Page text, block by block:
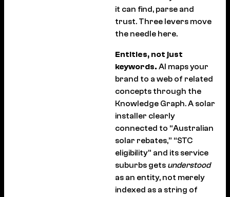
it can find, parse and
trust. Three levers move
the needle here.
Entities, not just
keywords. AI maps your
brand to a web of related
concepts through the
Knowledge Graph. A solar
installer clearly
connected to “Australian
solar rebates,” “STC
eligibility” and its service
suburbs gets understood
as an entity, not merely
indexed as a string of